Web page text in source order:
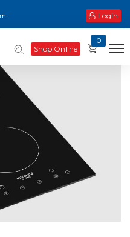
Login
Shop Online
0